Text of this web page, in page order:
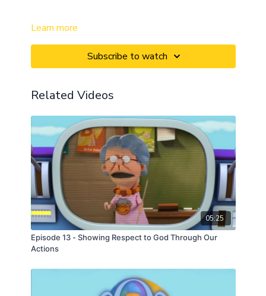
Learn more
Subscribe to watch
Related Videos
05:25
Episode 13 - Showing Respect to God Through Our
Actions